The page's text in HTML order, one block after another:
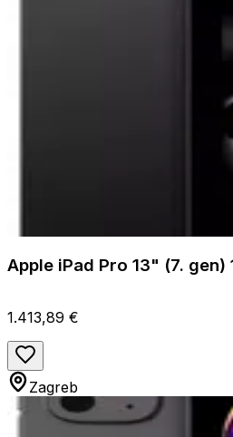
Apple iPad Pro 13" (7. gen)
1.413,89 €
Zagreb